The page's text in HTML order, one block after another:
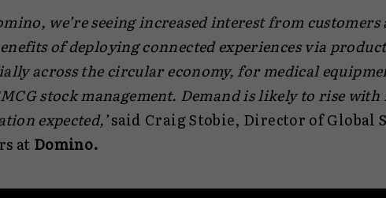
we’re seeing increased interest from customers
of deploying connected experiences via
across the circular economy, for medical
stock management. Demand is likely to rise
expected,’said Craig Stobie, Director of Global
at Domino.